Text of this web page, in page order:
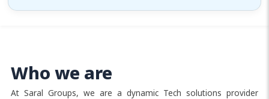
Who we are
At Saral Groups, we are a dynamic Tech solutions provider